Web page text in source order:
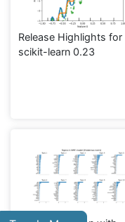
Release Highlights for
scikit-learn 0.23